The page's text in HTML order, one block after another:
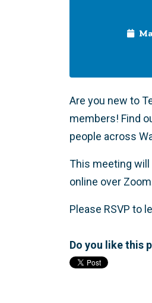
Are you new to
members! Find
people across
This meeting will
online over
Please RSVP to
Do you like this